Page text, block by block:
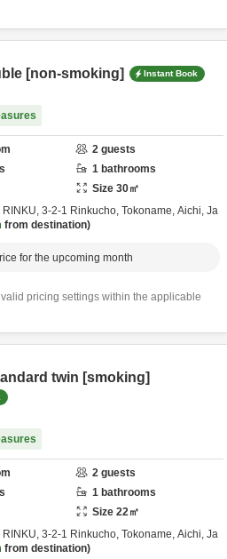
[non-smoking] Instant Book
2 guests
1 bathrooms
Size 30㎡
RINKU, 3-2-1 Rinkucho, Tokoname, Aichi, Ja
from destination
for the upcoming month
pricing settings within the applicable
twin [smoking]
2 guests
1 bathrooms
Size 22㎡
RINKU, 3-2-1 Rinkucho, Tokoname, Aichi, Ja
from destination